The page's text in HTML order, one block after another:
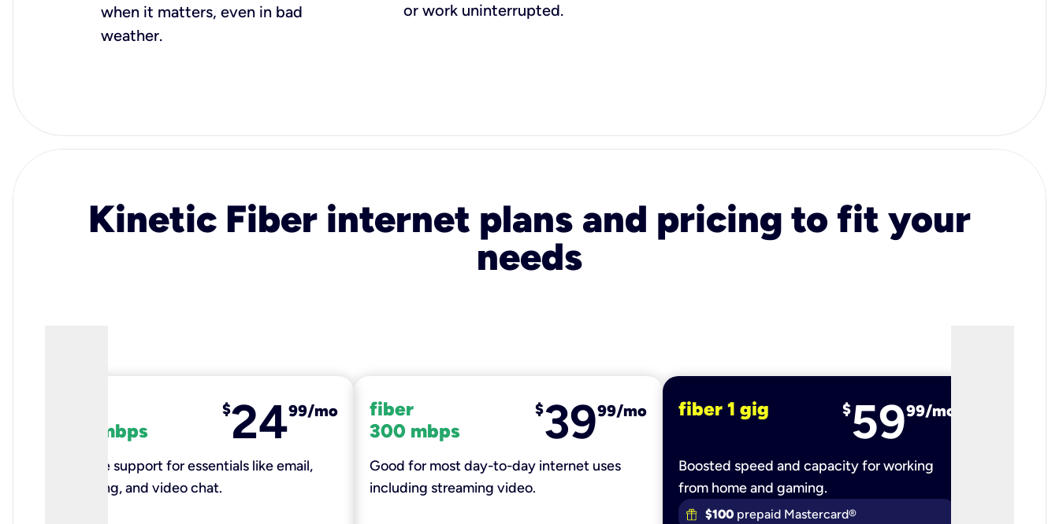
when it matters, even in bad
weather.
or work uninterrupted.
Kinetic Fiber internet plans and pricing to fit your
needs
100 mbps
$2499/mo
Reliable support for essentials like email,
browsing, and video chat.​
fiber
300 mbps
$3999/mo
Good for most day-to-day internet uses
including streaming video.
fiber 1 gig $5999/mo
Boosted speed and capacity for working
from home and gaming.
$100 prepaid Mastercard®